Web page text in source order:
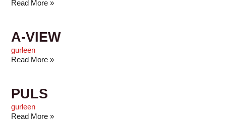
Read More »
A-VIEW
gurleen
Read More »
PULS
gurleen
Read More »